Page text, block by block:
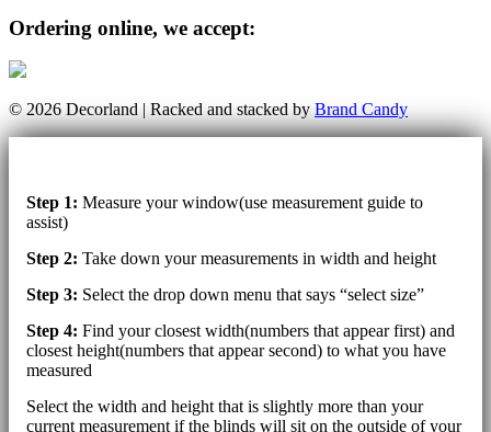
Ordering online, we accept:
© 2026 Decorland | Racked and stacked by Brand Candy
Step 1: Measure your window(use measurement guide to
assist)
Step 2: Take down your measurements in width and height
Step 3: Select the drop down menu that says “select size”
Step 4: Find your closest width(numbers that appear first) and
closest height(numbers that appear second) to what you have
measured
Select the width and height that is slightly more than your
current measurement if the blinds will sit on the outside of your